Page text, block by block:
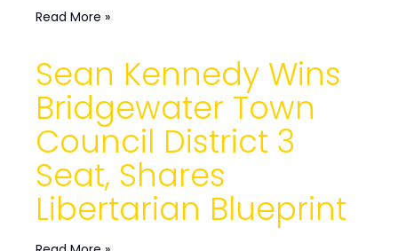
Read More »
Sean Kennedy Wins
Bridgewater Town
Council District 3
Seat, Shares
Libertarian Blueprint